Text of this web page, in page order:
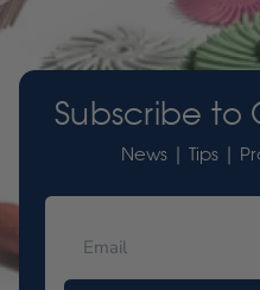
Subscribe to
News | Tips |